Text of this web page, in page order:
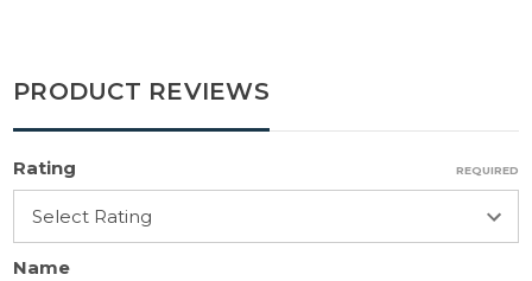
PRODUCT REVIEWS
Rating REQUIRED
Name